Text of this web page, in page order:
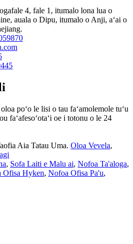
4, fale 1, itumalo lona lua o
auala o Dipu, itumalo o Anji, aʻai o
poʻo le lisi o tau faʻamolemole tuʻu
faʻafesoʻotaʻi oe i totonu o le 24
Aia Tatau Uma. Oloa Vevela,
, Sofa Laiti e Malu ai, Nofoa Ta'aloga,
Ofisa Hyken, Nofoa Ofisa Pa'u,